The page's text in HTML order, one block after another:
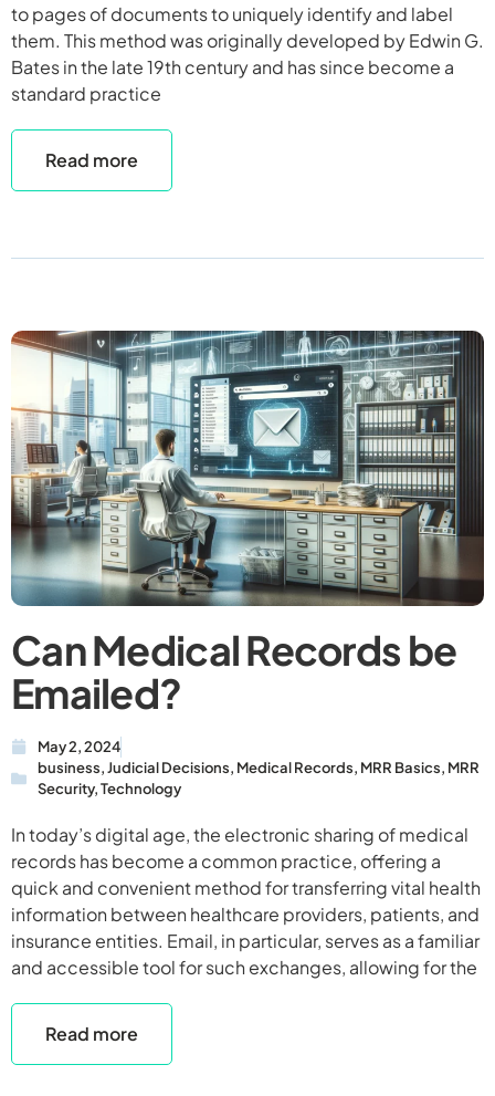
to pages of documents to uniquely identify and label
them. This method was originally developed by Edwin G.
Bates in the late 19th century and has since become a
standard practice
Read more
Can Medical Records be
Emailed?
May 2, 2024
business,Judicial Decisions, Medical Records, MRR Basics, MRR
Security,Technology
In today’s digital age, the electronic sharing of medical
records has become a common practice, offering a
quick and convenient method for transferring vital health
information between healthcare providers, patients, and
insurance entities. Email, in particular, serves as a familiar
and accessible tool for such exchanges, allowing for the
Read more